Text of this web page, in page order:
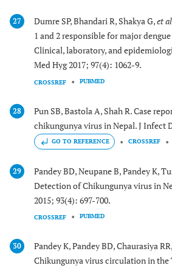
27 Dumre SP, Bhandari R, Shakya G,et
1 and 2 responsible for major
Clinical, laboratory, and
Med Hyg 2017; 97(4): 1062-9.
CROSSREF PUBMED
28
Pun SB, Bastola A, Shah R. Case
chikungunya virus in Nepal. J Infect
GO TO REFERENCE CROSSREF
29
Pandey BD, Neupane B, Pandey K,
Detection of Chikungunya virus in
2015; 93(4): 697-700.
CROSSREF PUBMED
30 Pandey K, Pandey BD, Chaurasiya RR,
Chikungunya virus circulation in the